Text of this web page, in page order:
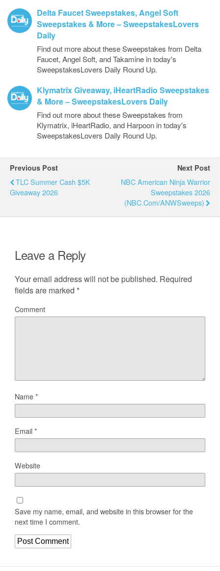
Delta Faucet Sweepstakes, Angel Soft
Sweepstakes & More – SweepstakesLovers
Daily
Find out more about these Sweepstakes from Delta
Faucet, Angel Soft, and Takamine in today's
SweepstakesLovers Daily Round Up.
Klymatrix Giveaway, iHeartRadio Sweepstakes
& More – SweepstakesLovers Daily
Find out more about these Sweepstakes from
Klymatrix, iHeartRadio, and Harpoon in today's
SweepstakesLovers Daily Round Up.
Previous Post
TLC Summer Cash $5K
Giveaway 2026
Next Post
NBC American Ninja Warrior
Sweepstakes 2026
(NBC.com/ANWSweeps)
Leave a Reply
Your email address will not be published. Required
fields are marked *
Comment
Name*
Email*
Website
Save my name, email, and website in this browser for the
next time I comment.